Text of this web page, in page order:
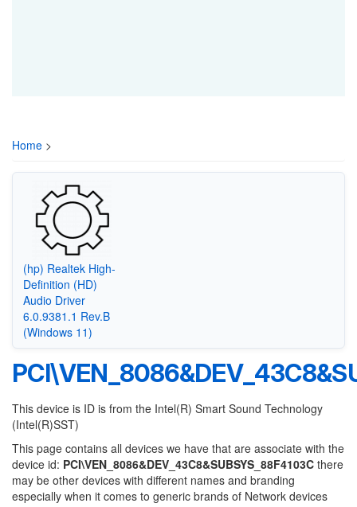
Home >
(hp) Realtek High-
Definition (HD)
Audio Driver
6.0.9381.1 Rev.B
(Windows 11)
This device is ID is from the Intel(R) Smart Sound Technology
(Intel(R)SST)
This page contains all devices we have that are associate with the
device id: PCI\VEN_8086&DEV_43C8&SUBSYS_88F4103C there
may be other devices with different names and branding
especially when it comes to generic brands of Network devices